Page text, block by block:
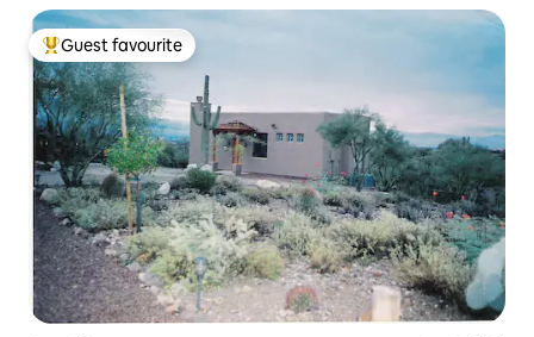
Top guest favourite
Guest favourite